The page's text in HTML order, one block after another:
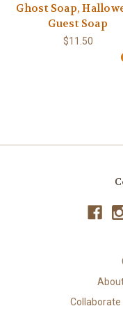
Ghost Soap,
Guest Soap
$11.50